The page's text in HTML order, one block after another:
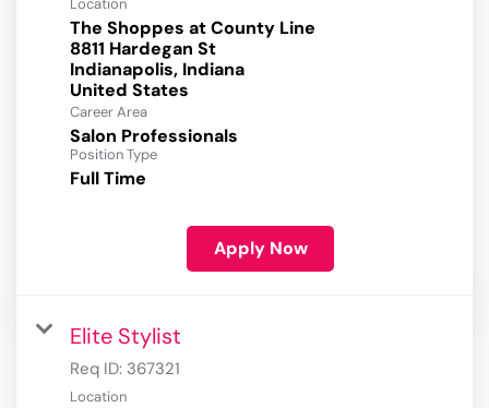
Location
The Shoppes at County Line
8811 Hardegan St
Indianapolis, Indiana
Career Area
Salon Professionals
Position Type
Full Time
Apply Now
Elite Stylist
Req ID: 367321
Location